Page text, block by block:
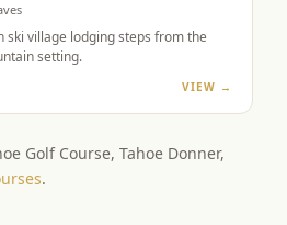
village lodging steps from the
setting.
VIEW →
Golf Course, Tahoe Donner,
.